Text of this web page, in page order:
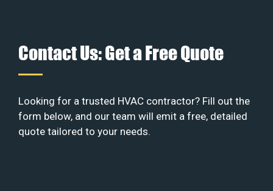
Contact Us: Get a Free Quote
Looking for a trusted HVAC contractor? Fill out the
form below, and our team will emit a free, detailed
quote tailored to your needs.